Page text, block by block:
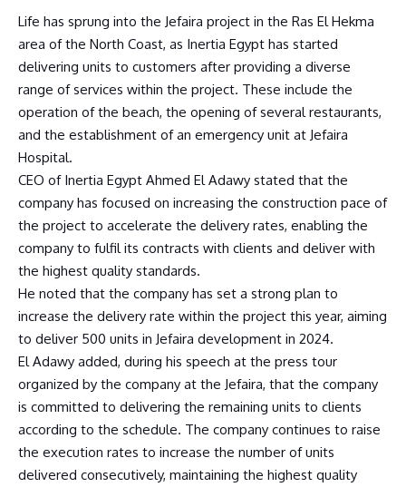
Life has sprung into the Jefaira project in the Ras El Hekma
area of the North Coast, as Inertia Egypt has started
delivering units to customers after providing a diverse
range of services within the project. These include the
operation of the beach, the opening of several restaurants,
and the establishment of an emergency unit at Jefaira
Hospital.
CEO of Inertia Egypt Ahmed El Adawy stated that the
company has focused on increasing the construction pace of
the project to accelerate the delivery rates, enabling the
company to fulfil its contracts with clients and deliver with
the highest quality standards.
He noted that the company has set a strong plan to
increase the delivery rate within the project this year, aiming
to deliver 500 units in Jefaira development in 2024.
El Adawy added, during his speech at the press tour
organized by the company at the Jefaira, that the company
is committed to delivering the remaining units to clients
according to the schedule. The company continues to raise
the execution rates to increase the number of units
delivered consecutively, maintaining the highest quality